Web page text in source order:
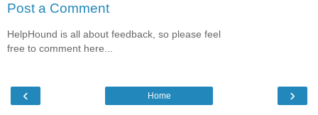
Post a Comment
HelpHound is all about feedback, so please feel
free to comment here...
‹ ›
Home